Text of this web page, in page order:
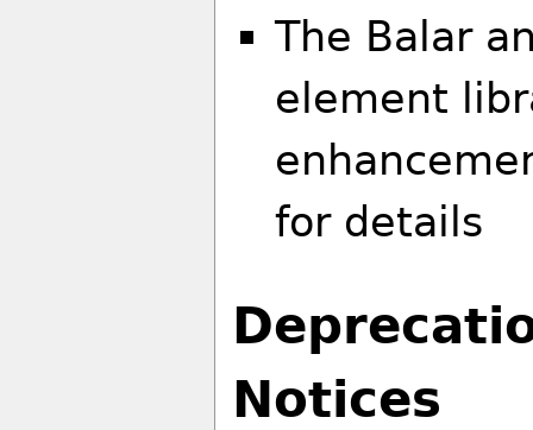
The Balar
element
for details
Notices